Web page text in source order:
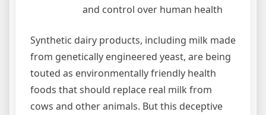
and control over human health
Synthetic dairy products, including milk made
from genetically engineered yeast, are being
touted as environmentally friendly health
foods that should replace real milk from
cows and other animals. But this deceptive